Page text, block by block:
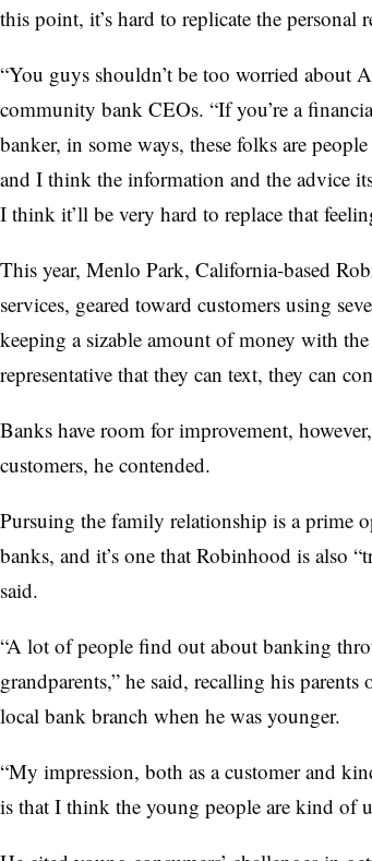
this point, it’s hard to replicate the personal
“You guys shouldn’t be too worried about
community bank CEOs. “If you’re a
banker, in some ways, these folks are
and I think the information and the advice
I think it’ll be very hard to replace that
This year, Menlo Park, California-based
services, geared toward customers using
keeping a sizable amount of money with
representative that they can text, they can
Banks have room for improvement,
customers, he contended.
Pursuing the family relationship is a prime
banks, and it’s one that Robinhood is also
said.
“A lot of people find out about banking
grandparents,” he said, recalling his
local bank branch when he was younger.
“My impression, both as a customer and
is that I think the young people are kind of